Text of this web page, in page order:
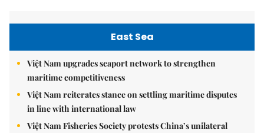
East Sea
Việt Nam upgrades seaport network to strengthen
maritime competitiveness
Việt Nam reiterates stance on settling maritime disputes
in line with international law
Việt Nam Fisheries Society protests China’s unilateral